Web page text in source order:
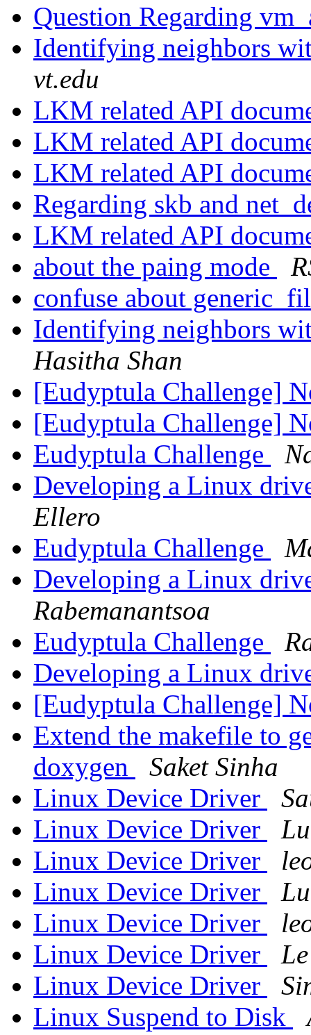
Question Regarding
Identifying neighbors
vt.edu
LKM related API
LKM related API
LKM related API
Regarding skb and
LKM related API
about the paing mode
confuse about
Identifying neighbors
Hasitha Shan
[Eudyptula Challenge]
[Eudyptula Challenge]
Eudyptula Challenge
Developing a Linux
Ellero
Eudyptula Challenge
Developing a Linux
Rabemanantsoa
Eudyptula Challenge
Developing a Linux
[Eudyptula Challenge]
Extend the makefile to
doxygen
Saket Sinha
Linux Device Driver
Linux Device Driver
Linux Device Driver
Linux Device Driver
Linux Device Driver
Linux Device Driver
Linux Device Driver
Linux Suspend to Disk